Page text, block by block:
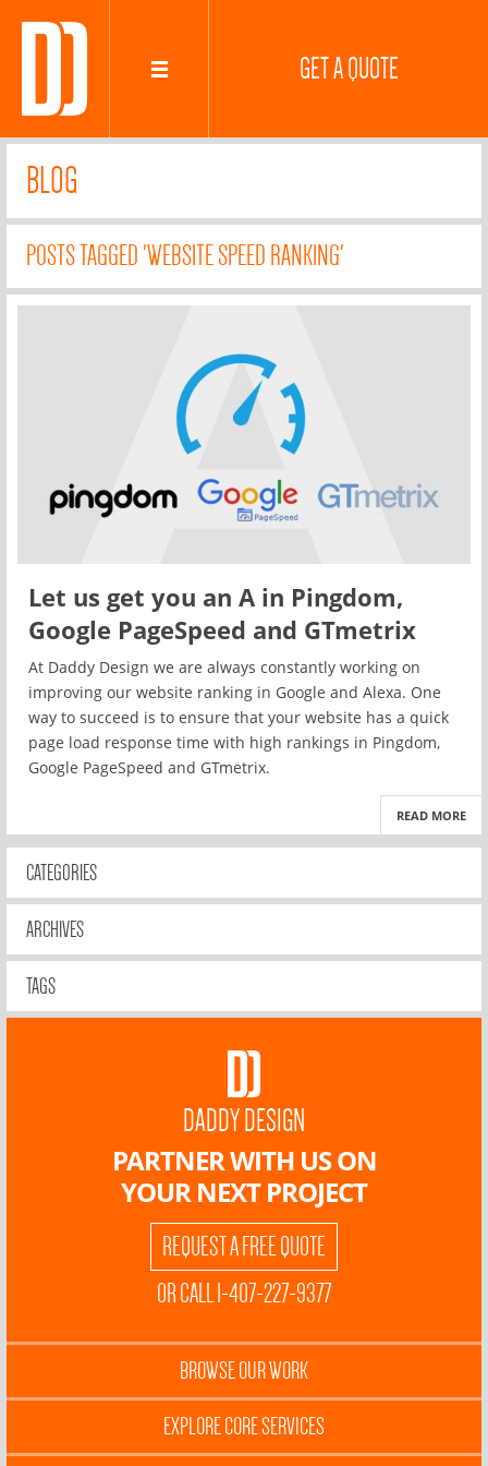
GET A QUOTE
BLOG
POSTS TAGGED 'WEBSITE SPEED RANKING'
Let us get you an A in Pingdom,
Google PageSpeed and GTmetrix
At Daddy Design we are always constantly working on
improving our website ranking in Google and Alexa. One
way to succeed is to ensure that your website has a quick
page load response time with high rankings in Pingdom,
Google PageSpeed and GTmetrix.
READ MORE
CATEGORIES
ARCHIVES
TAGS
DADDY DESIGN
PARTNER WITH US ON
YOUR NEXT PROJECT
REQUEST A FREE QUOTE
OR CALL 1-407-227-9377
BROWSE OUR WORK
EXPLORE CORE SERVICES